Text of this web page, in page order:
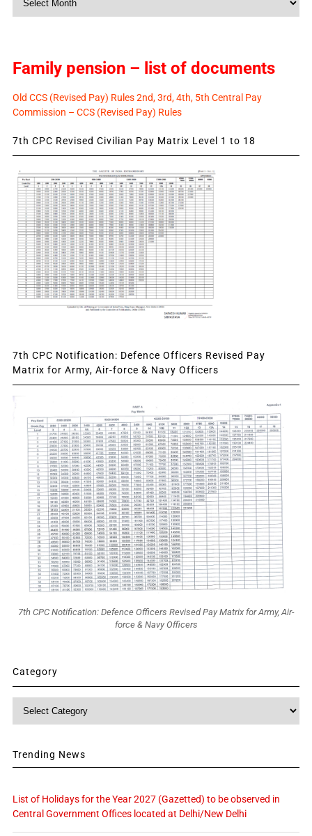
Family pension – list of documents
Old CCS (Revised Pay) Rules 2nd, 3rd, 4th, 5th Central Pay
Commission – CCS (Revised Pay) Rules
7th CPC Revised Civilian Pay Matrix Level 1 to 18
7th CPC Notification: Defence Officers Revised Pay
Matrix for Army, Air-force & Navy Officers
7th CPC Notification: Defence Officers Revised Pay Matrix for Army, Air-
force & Navy Officers
Category
Trending News
List of Holidays for the Year 2027 (Gazetted) to be observed in
Central Government Offices located at Delhi/New Delhi